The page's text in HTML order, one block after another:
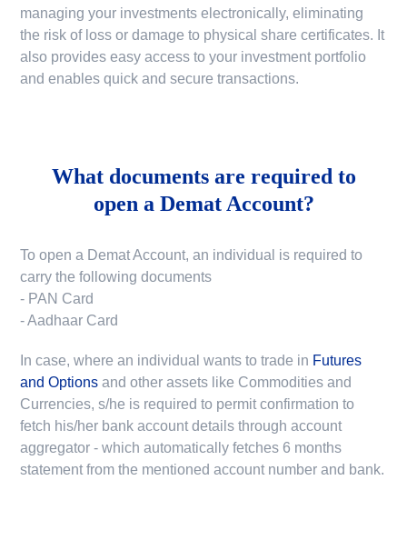
managing your investments electronically, eliminating
the risk of loss or damage to physical share certificates. It
also provides easy access to your investment portfolio
and enables quick and secure transactions.
What documents are required to
open a Demat Account?
To open a Demat Account, an individual is required to
carry the following documents
- PAN Card
- Aadhaar Card
In case, where an individual wants to trade in Futures
and Options and other assets like Commodities and
Currencies, s/he is required to permit confirmation to
fetch his/her bank account details through account
aggregator - which automatically fetches 6 months
statement from the mentioned account number and bank.